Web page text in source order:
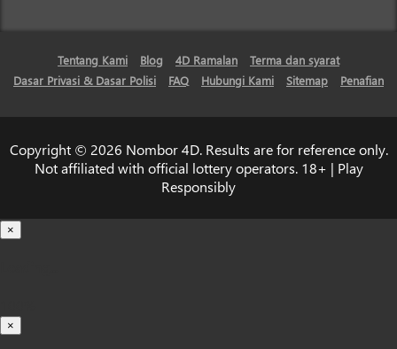
Tentang Kami Blog 4D Ramalan
Terma dan syarat
Dasar Privasi & Dasar Polisi
FAQ Hubungi Kami Sitemap Penafian
Copyright © 2026 Nombor 4D. Results are for reference only.
Not affiliated with official lottery operators. 18+ | Play
Responsibly
×
×